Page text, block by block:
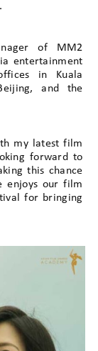
of MM2
entertainment
in Kuala
and the
my latest film
forward to
this chance
enjoys our film
for bringing